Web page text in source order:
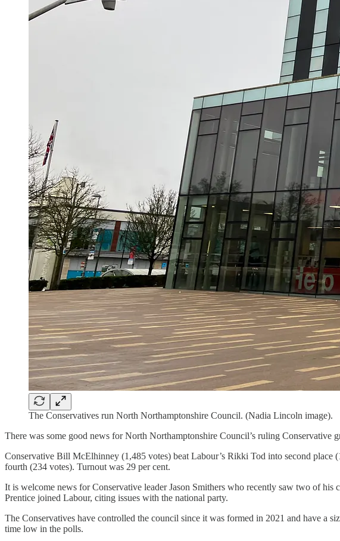
The Conservatives run North Northamptonshire Council. (Nadia Lincoln image).
There was some good news for North Northamptonshire Council’s ruling Conservative
Conservative Bill McElhinney (1,485 votes) beat Labour’s Rikki Tod into second
fourth (234 votes). Turnout was 29 per cent.
It is welcome news for Conservative leader Jason Smithers who recently saw two of
Prentice joined Labour, citing issues with the national party.
The Conservatives have controlled the council since it was formed in 2021 and have a
time low in the polls.